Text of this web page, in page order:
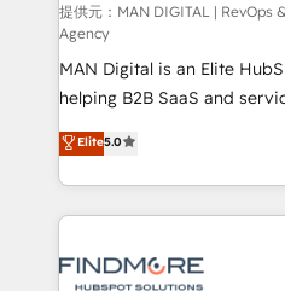
através de uma
cliente no centro das
taxas de fechamento de
satisfação com as
clientes. Para saber mais, acesse os links abaixo
Website: https://iasbeck.co
https://www.linkedin.com/
Instagram: https://
提供元：MAN DIGITAL | RevOps
Agency
MAN Digital is an Elite
helping B2B SaaS and
HubSpot as a revenue
We turn fragmented
into one operational
and leadership. What We Do ➡️ CRM Architecture &
pipelines ➡️ Revenue Operations 📈 – Lead, deal,
Elite5.0